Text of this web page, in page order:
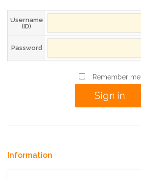
Username
(ID)
Password
Remember me
Information